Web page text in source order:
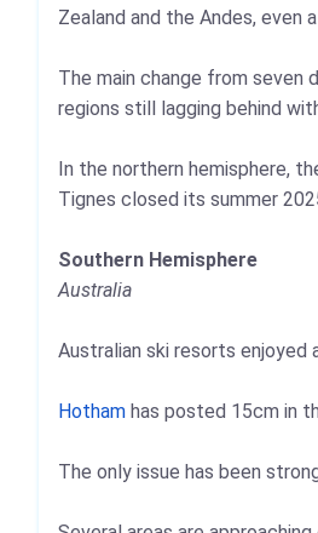
Zealand and the Andes, even
The main change from seven
regions still lagging behind
In the northern hemisphere,
Tignes closed its summer
Southern Hemisphere
Australia
Australian ski resorts
Hotham has posted 15cm in
The only issue has been